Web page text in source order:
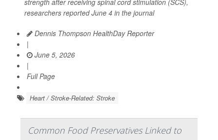
strength after receiving spinal cord stimulation (SCS),
researchers reported June 4 in the journal
Dennis Thompson HealthDay Reporter
|
June 5, 2026
|
Full Page
Heart / Stroke-Related: Stroke
Common Food Preservatives Linked to